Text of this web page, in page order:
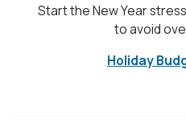
Start the New Year
to avoid
Holiday